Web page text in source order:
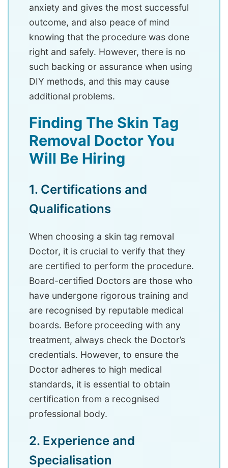
anxiety and gives the most successful
outcome, and also peace of mind
knowing that the procedure was done
right and safely. However, there is no
such backing or assurance when using
DIY methods, and this may cause
additional problems.
Finding The Skin Tag
Removal Doctor You
Will Be Hiring
1. Certifications and
Qualifications
When choosing a skin tag removal
Doctor, it is crucial to verify that they
are certified to perform the procedure.
Board-certified Doctors are those who
have undergone rigorous training and
are recognised by reputable medical
boards. Before proceeding with any
treatment, always check the Doctor’s
credentials. However, to ensure the
Doctor adheres to high medical
standards, it is essential to obtain
certification from a recognised
professional body.
2. Experience and
Specialisation